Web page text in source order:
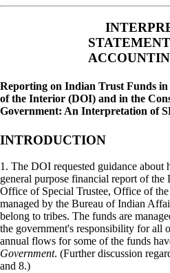
Reporting on Indian Trust Funds
of the Interior (DOI) and in the
Government: An Interpretation of
INTRODUCTION
1. The DOI requested guidance
general purpose financial report of
Office of Special Trustee, Office of
managed by the Bureau of Indian
belong to tribes. The funds are
the government's responsibility for all
annual flows for some of the funds
Government. (Further discussion
and 8.)